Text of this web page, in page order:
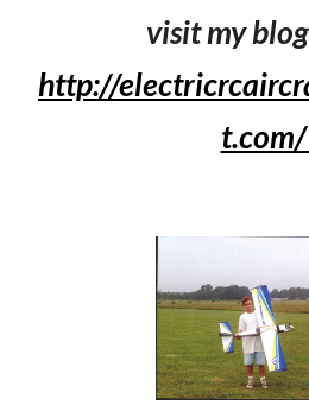
visit my
http://
t.com/